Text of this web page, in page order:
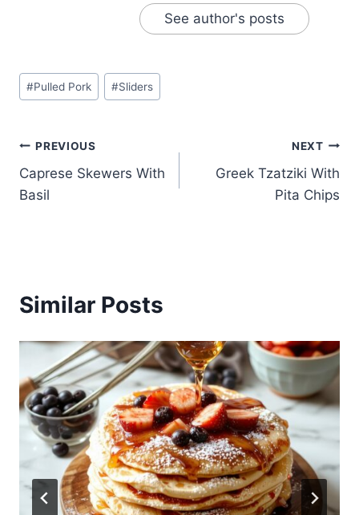
See author's posts
Post
Tags:
#Pulled Pork #Sliders
Post
navigation
PREVIOUS
Caprese Skewers With
Basil
NEXT
Greek Tzatziki With
Pita Chips
Similar Posts